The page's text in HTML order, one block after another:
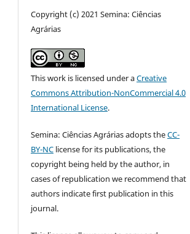
Copyright (c) 2021 Semina: Ciências
Agrárias
This work is licensed under aCreative
Commons Attribution-NonCommercial 4.0
International License.
Semina: Ciências Agrárias adopts theCC-
BY-NC license for its publications, the
copyright being held by the author, in
cases of republication we recommend that
authors indicate first publication in this
journal.